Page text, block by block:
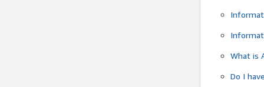
What is
Do I